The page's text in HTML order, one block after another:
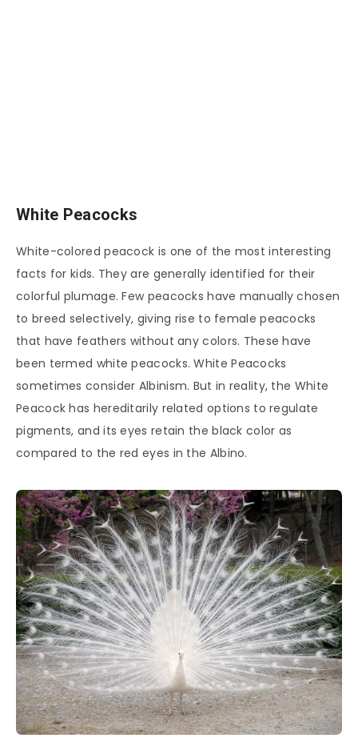
White Peacocks
White-colored peacock is one of the most interesting
facts for kids. They are generally identified for their
colorful plumage. Few peacocks have manually chosen
to breed selectively, giving rise to female peacocks
that have feathers without any colors. These have
been termed white peacocks. White Peacocks
sometimes consider Albinism. But in reality, the White
Peacock has hereditarily related options to regulate
pigments, and its eyes retain the black color as
compared to the red eyes in the Albino.